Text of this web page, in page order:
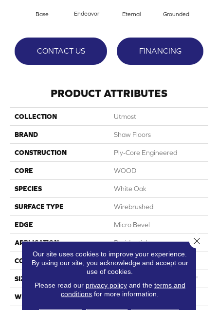
Base Endeavor Eternal Grounded
CONTACT US FINANCING
PRODUCT ATTRIBUTES
COLLECTION Utmost
BRAND Shaw Floors
CONSTRUCTION Ply-Core Engineered
CORE WOOD
SPECIES White Oak
SURFACE TYPE Wirebrushed
EDGE Micro Bevel
APPLICATION Residential
CORE WOOD
SIZE Random Lengths Up To 75"
WIDTH 7.5"
Our site uses cookies to improve your experience.
By using our site, you acknowledge and accept our
use of cookies.
Please read our privacy policyand the terms and
conditions for more information.
Close